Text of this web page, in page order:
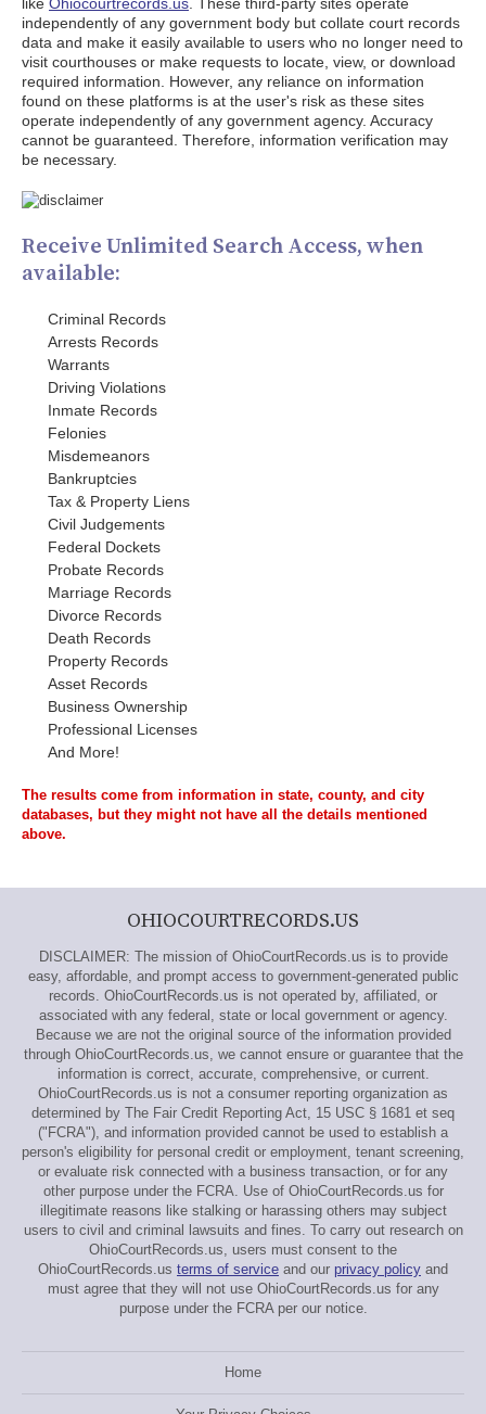
independently of any government body but collate court records
data and make it easily available to users who no longer need to
visit courthouses or make requests to locate, view, or download
required information. However, any reliance on information
found on these platforms is at the user's risk as these sites
operate independently of any government agency. Accuracy
cannot be guaranteed. Therefore, information verification may
be necessary.
Receive Unlimited Search Access, when
available:
Criminal Records
Arrests Records
Warrants
Driving Violations
Inmate Records
Felonies
Misdemeanors
Bankruptcies
Tax & Property Liens
Civil Judgements
Federal Dockets
Probate Records
Marriage Records
Divorce Records
Death Records
Property Records
Asset Records
Business Ownership
Professional Licenses
And More!
The results come from information in state, county, and city
databases, but they might not have all the details mentioned
above.
OHIOCOURTRECORDS.US
DISCLAIMER: The mission of OhioCourtRecords.us is to provide
easy, affordable, and prompt access to government-generated public
records. OhioCourtRecords.us is not operated by, affiliated, or
associated with any federal, state or local government or agency.
Because we are not the original source of the information provided
through OhioCourtRecords.us, we cannot ensure or guarantee that the
information is correct, accurate, comprehensive, or current.
OhioCourtRecords.us is not a consumer reporting organization as
determined by The Fair Credit Reporting Act, 15 USC § 1681 et seq
("FCRA"), and information provided cannot be used to establish a
person's eligibility for personal credit or employment, tenant screening,
or evaluate risk connected with a business transaction, or for any
other purpose under the FCRA. Use of OhioCourtRecords.us for
illegitimate reasons like stalking or harassing others may subject
users to civil and criminal lawsuits and fines. To carry out research on
OhioCourtRecords.us, users must consent to the
OhioCourtRecords.us terms of service and our privacy policy and
must agree that they will not use OhioCourtRecords.us for any
purpose under the FCRA per our notice.
Home